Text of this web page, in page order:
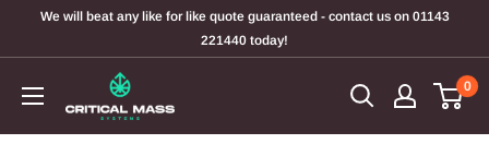
We will beat any like for like quote guaranteed - contact us on 01143
221440 today!
0